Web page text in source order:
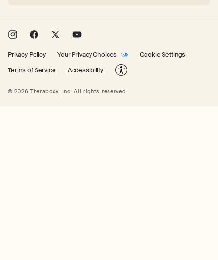
InstagramFacebook
X YouTube
Privacy Policy Your Privacy Choices
Cookie Settings
Terms of Service
Accessibility
© 2026 Therabody, Inc.All rights reserved.